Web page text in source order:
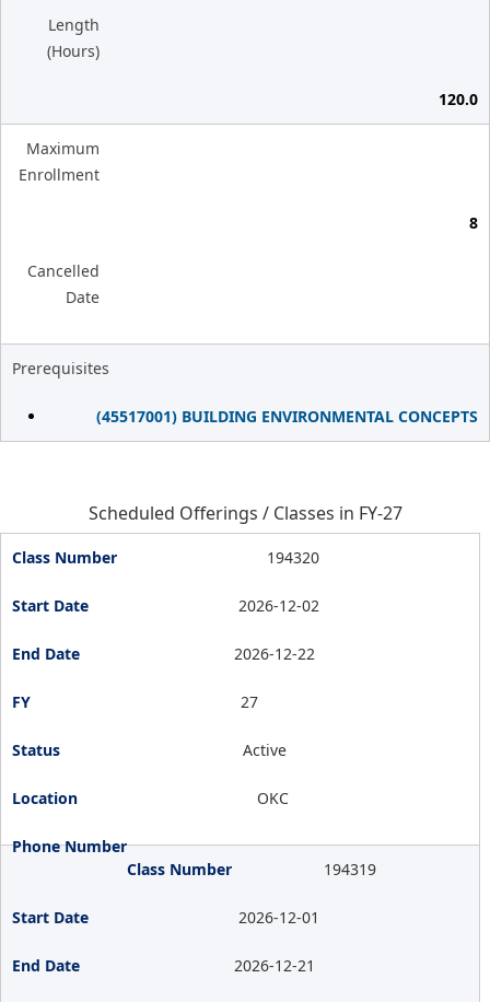
Length
(Hours)
120.0
Maximum
Enrollment
8
Cancelled
Date
Prerequisites
(45517001) BUILDING ENVIRONMENTAL CONCEPTS
Scheduled Offerings / Classes in FY-27
194320
2026-12-02
2026-12-22
27
Active
OKC
194319
2026-12-01
2026-12-21